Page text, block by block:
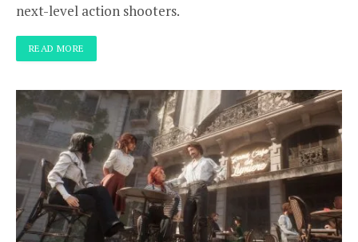
next-level action shooters.
READ MORE